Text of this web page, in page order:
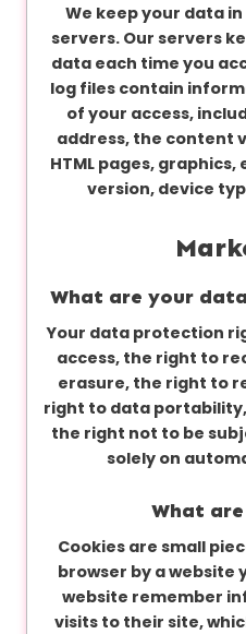
We keep your data
servers. Our servers
data each time you
log files contain
of your access,
address, the content
HTML pages,
version, device
What are your
Your data protection
access, the right to
erasure, the right to
right to data
the right not to be
solely on
What
Cookies are small
browser by a website
website remember
visits to their site,